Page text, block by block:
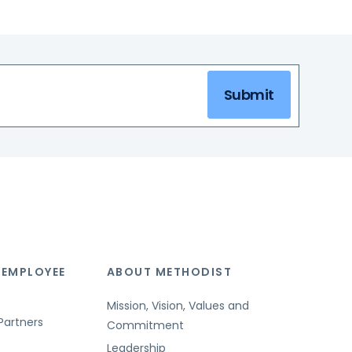
Submit
ABOUT METHODIST
Mission, Vision, Values and
Commitment
Leadership